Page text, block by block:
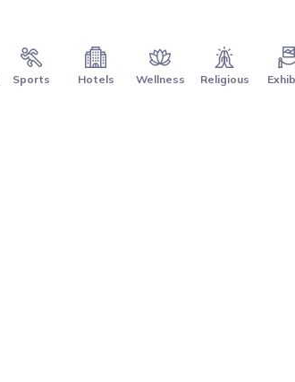
Sports Hotels Wellness Religious